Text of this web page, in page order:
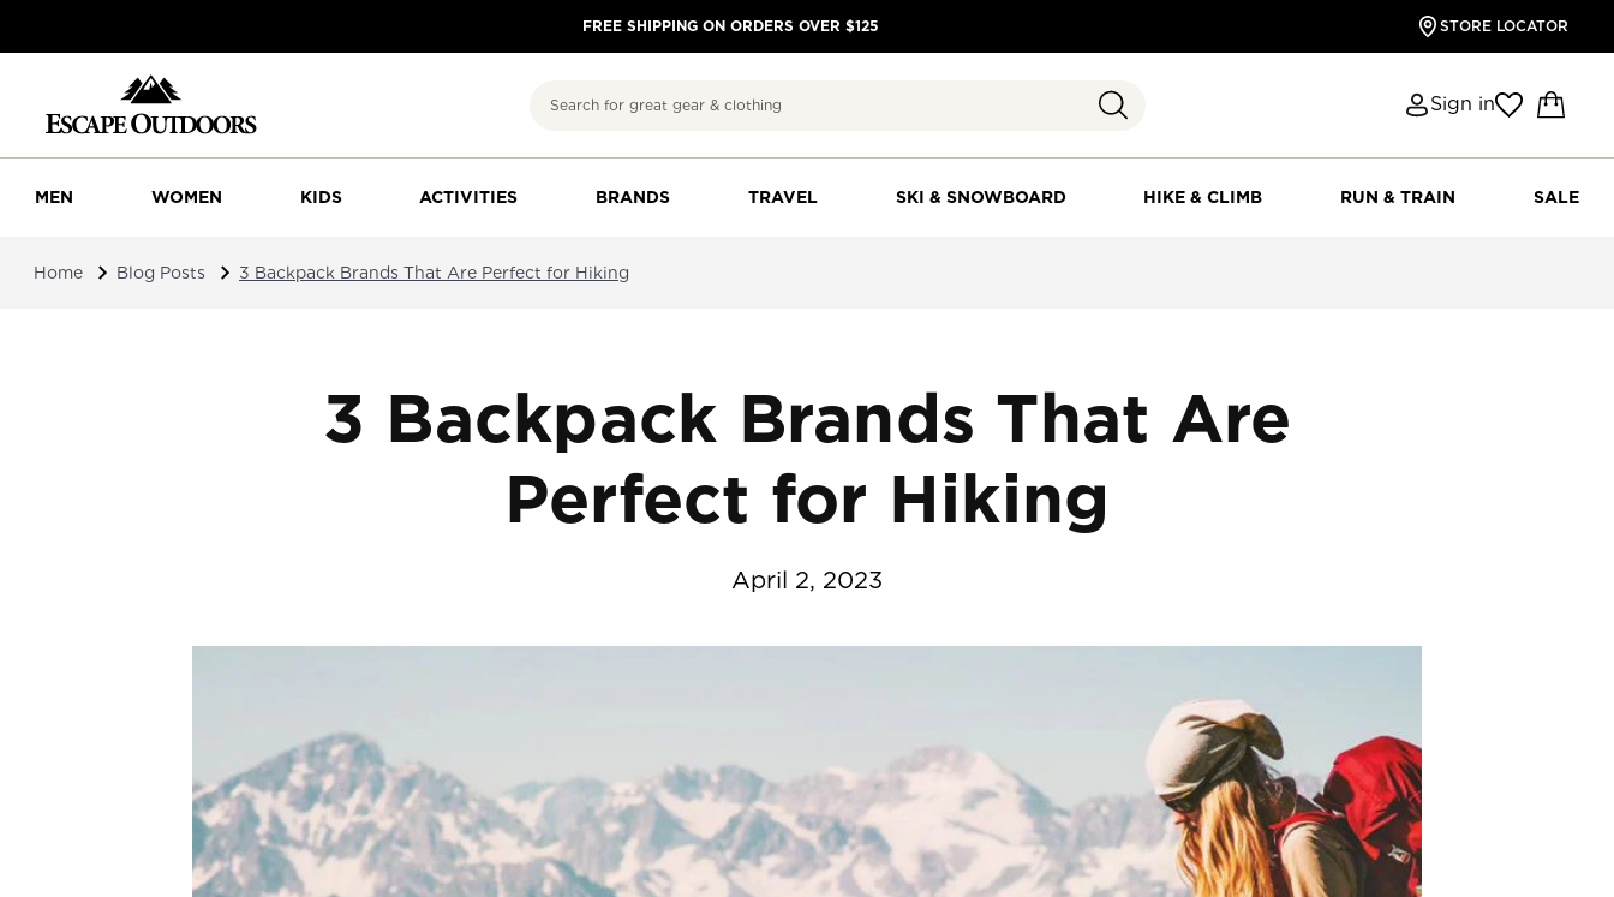
FREE SHIPPING ON ORDERS OVER $125 STORE LOCATOR
Search Sign in
MEN WOMEN KIDS ACTIVITIES BRANDS TRAVEL SKI & SNOWBOARD HIKE & CLIMB RUN & TRAIN SALE
Home Blog Posts 3 Backpack Brands That Are Perfect for Hiking
3 Backpack Brands That Are
Perfect for Hiking
April 2, 2023